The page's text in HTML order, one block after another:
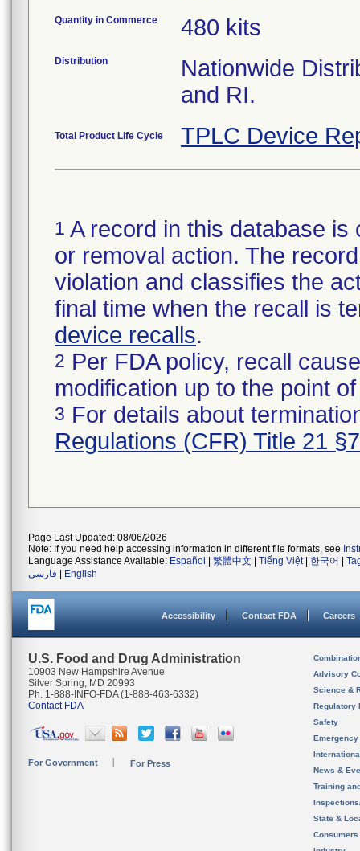
Quantity in Commerce 480 kits
Distribution
Nationwide
and RI.
Total Product Life Cycle TPLC Device
1 A record in this database
or removal action. The
violation and classifies the
final time when the recall is
device recalls.
2 Per FDA policy, recall
modification up to the point
3 For details about
Regulations (CFR) Title 21
Page Last Updated: 08/06/2026
Note: If you need help accessing information in different file formats, see
Language Assistance Available: Español 繁體中文 Tiếng Việt| 한국어
فارسی
English
Accessibility Contact FDA Careers
U.S. Food and Drug Administration
10903 New Hampshire Avenue
Silver Spring, MD 20993
Ph. 1-888-INFO-FDA (1-888-463-6332)
Contact FDA
For Government For Press
Advisory
Science &
Regulatory
Safety
News &
Training
State &
Consumers